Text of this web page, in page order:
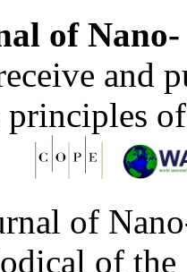
of
and
of
of